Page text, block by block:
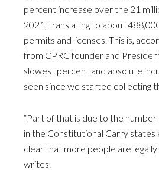
percent increase over the 21
2021, translating to about
permits and licenses. This is,
from CPRC founder and
slowest percent and absolute
seen since we started collecting
“Part of that is due to the
in the Constitutional Carry states
clear that more people are legally
writes.